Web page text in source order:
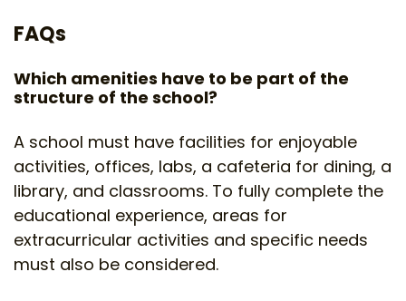
FAQs
Which amenities have to be part of the
structure of the school?
A school must have facilities for enjoyable
activities, offices, labs, a cafeteria for dining, a
library, and classrooms. To fully complete the
educational experience, areas for
extracurricular activities and specific needs
must also be considered.